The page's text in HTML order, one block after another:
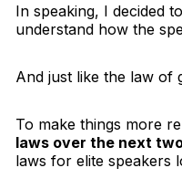
In speaking, I decided
understand how the
And just like the law of
To make things more
laws over the next
laws for elite speakers